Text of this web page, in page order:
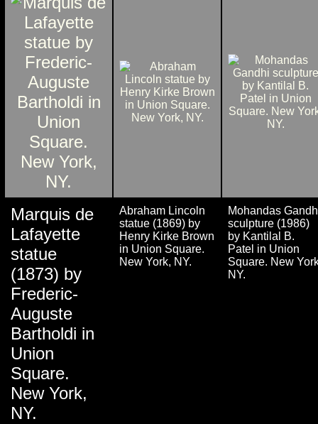
Marquis de
Lafayette
statue
(1873) by
Frederic-
Auguste
Bartholdi in
Union
Square.
New York,
NY.
Abraham Lincoln
statue (1869) by
Henry Kirke Brown
in Union Square.
New York, NY.
Mohandas
sculpture (1986)
by Kantilal B.
Patel in Union
Square. New
NY.